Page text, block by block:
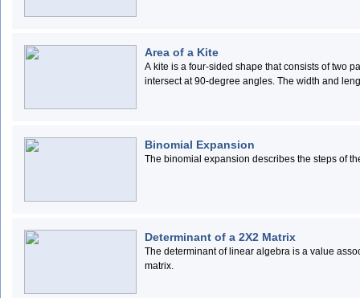
Area of a Kite
A kite is a four-sided shape that consists of two
intersect at 90-degree angles. The width and
Binomial Expansion
The binomial expansion describes the steps of
Determinant of a 2X2 Matrix
The determinant of linear algebra is a value
matrix.